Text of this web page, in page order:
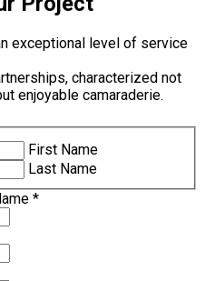
exceptional level of service
characterized not
enjoyable camaraderie.
First Name
Last Name
*Required